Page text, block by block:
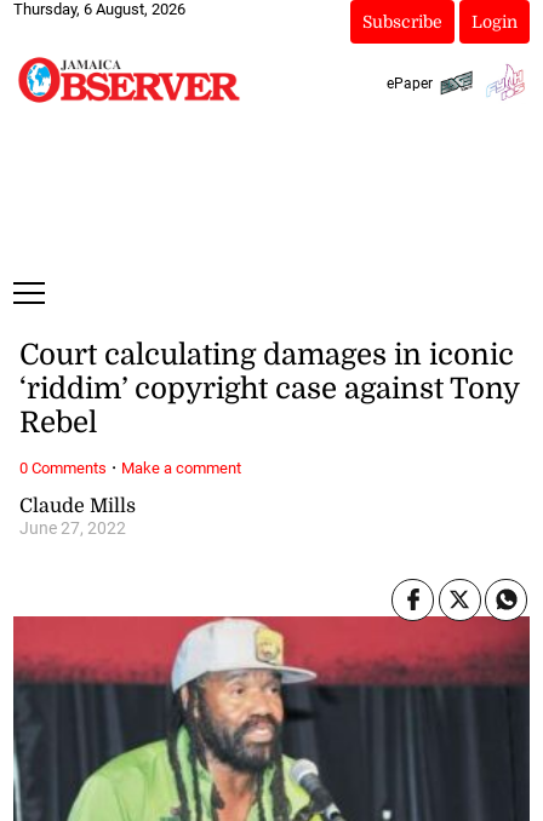
Thursday, 6 August, 2026
Subscribe Login
ePaper
Claude Mills
June 27, 2022
Court calculating damages in iconic
‘riddim’ copyright case against Tony
Rebel
0 Comments · Make a comment